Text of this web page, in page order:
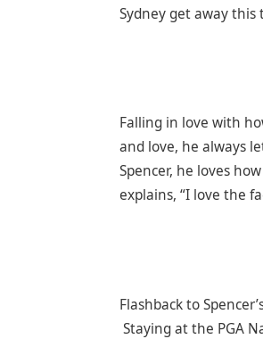
Sydney get away
Falling in love with
and love, he always
Spencer, he loves
explains, “I love the
Flashback to
Staying at the PGA